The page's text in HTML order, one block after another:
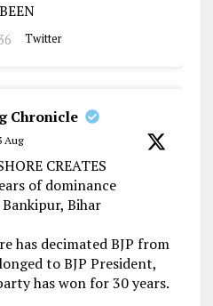
Twitter
Chronicle
Aug
CREATES
of dominance
Bankipur, Bihar
has decimated BJP from
to BJP President,
has won for 30 years.